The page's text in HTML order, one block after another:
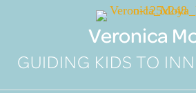
Veronica
GUIDING KIDS TO